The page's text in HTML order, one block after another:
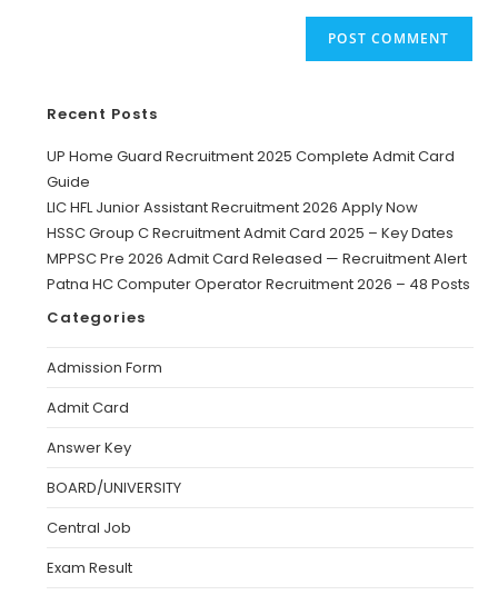
Recent Posts
UP Home Guard Recruitment 2025 Complete Admit Card
Guide
LIC HFL Junior Assistant Recruitment 2026 Apply Now
HSSC Group C Recruitment Admit Card 2025 – Key Dates
MPPSC Pre 2026 Admit Card Released — Recruitment Alert
Patna HC Computer Operator Recruitment 2026 – 48 Posts
Categories
Admission Form
Admit Card
Answer Key
BOARD/UNIVERSITY
Central Job
Exam Result